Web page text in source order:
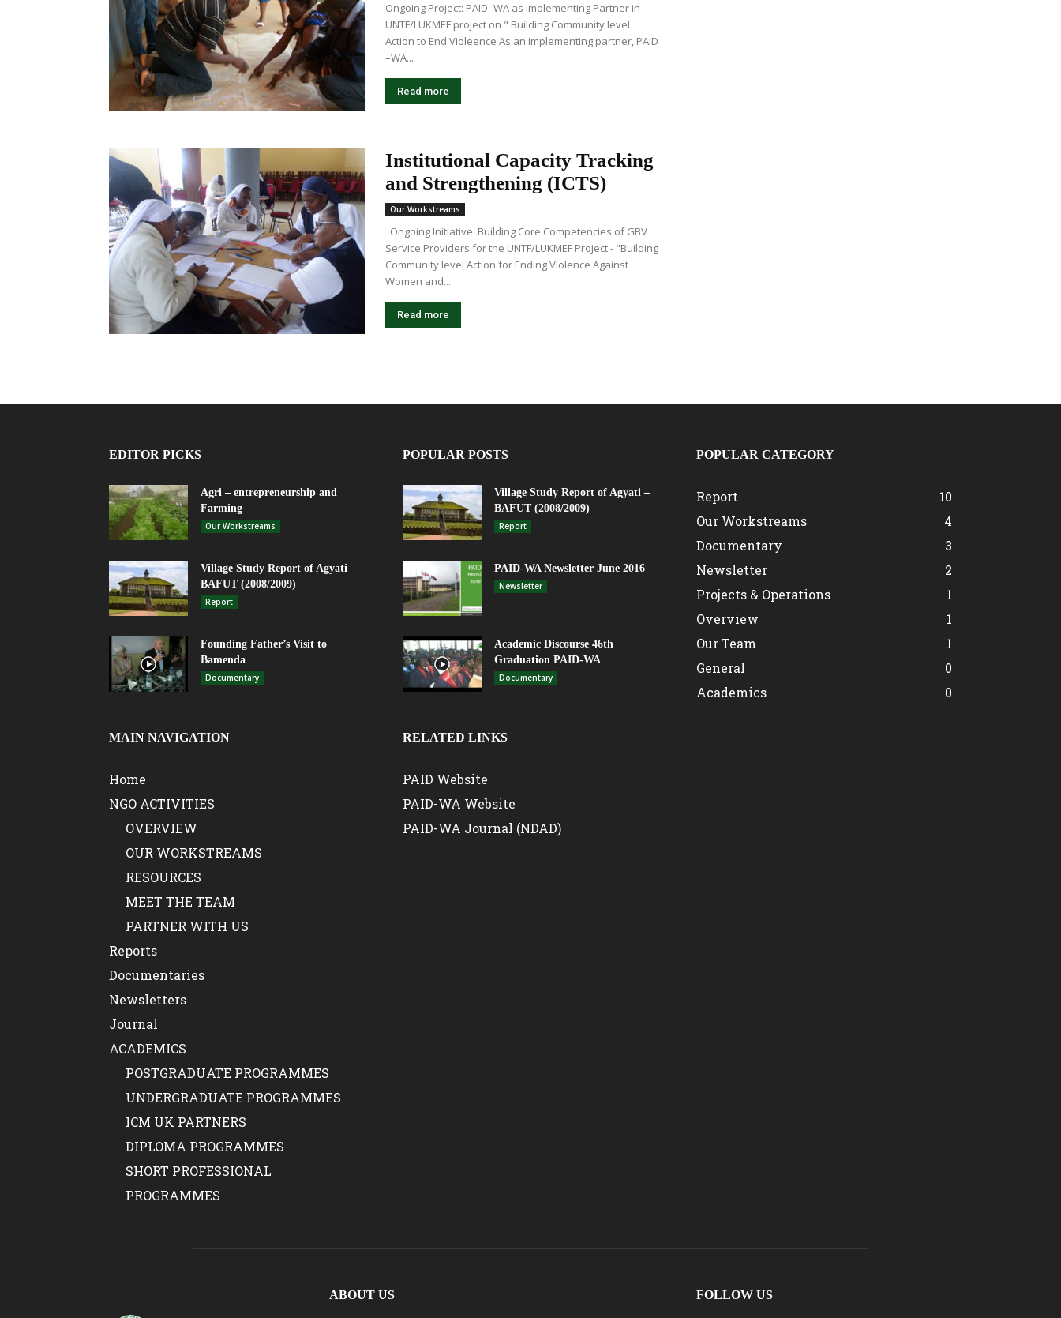
Ongoing Project: PAID -WA as implementing Partner in
UNTF/LUKMEF project on " Building Community level
Action to End Violeence As an implementing partner, PAID
–WA...
Read more
Institutional Capacity Tracking
and Strengthening (ICTS)
Our Workstreams
Ongoing Initiative: Building Core Competencies of GBV
Service Providers for the UNTF/LUKMEF Project - "Building
Community level Action for Ending Violence Against
Women and...
Read more
EDITOR PICKS
Agri – entrepreneurship and
Farming
Our Workstreams
Village Study Report of Agyati –
BAFUT (2008/2009)
Report
Founding Father’s Visit to
Bamenda
Documentary
MAIN NAVIGATION
Home
NGO ACTIVITIES
OVERVIEW
OUR WORKSTREAMS
RESOURCES
MEET THE TEAM
PARTNER WITH US
Reports
Documentaries
Newsletters
Journal
ACADEMICS
POSTGRADUATE PROGRAMMES
UNDERGRADUATE PROGRAMMES
ICM UK PARTNERS
DIPLOMA PROGRAMMES
SHORT PROFESSIONAL
PROGRAMMES
POPULAR POSTS
Village Study Report of Agyati –
BAFUT (2008/2009)
Report
PAID-WA Newsletter June 2016
Newsletter
Academic Discourse 46th
Graduation PAID-WA
Documentary
RELATED LINKS
PAID Website
PAID-WA Website
PAID-WA Journal (NDAD)
POPULAR CATEGORY
Report
10
Our Workstreams
4
Documentary
3
Newsletter
2
Projects & Operations
1
Overview
1
Our Team
1
General
0
Academics
0
ABOUT US FOLLOW US